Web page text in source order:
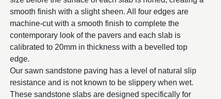
smooth finish with a slight sheen. All four edges are
machine-cut with a smooth finish to complete the
contemporary look of the pavers and each slab is
calibrated to 20mm in thickness with a bevelled top
edge.
Our sawn sandstone paving has a level of natural slip
resistance and is not known to be slippery when wet.
These sandstone slabs are designed specifically for